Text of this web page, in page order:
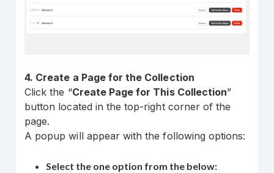
4. Create a Page for the Collection
Click the “Create Page for This Collection”
button located in the top-right corner of the
page.
A popup will appear with the following options:
Select the one option from the below: